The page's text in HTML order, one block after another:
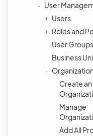
User
Users
Roles and
User Groups
Business
Create an
Manage
Add All